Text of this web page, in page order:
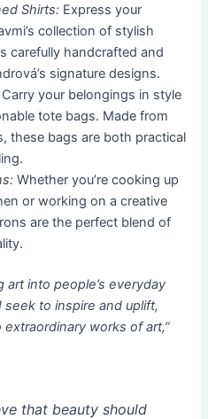
Shirts: Express your
collection of stylish
carefully handcrafted and
signature designs.
Carry your belongings in style
tote bags. Made from
these bags are both practical
Whether you’re cooking up
or working on a creative
are the perfect blend of
art into people’s everyday
to inspire and uplift,
works of art,”
that beauty should